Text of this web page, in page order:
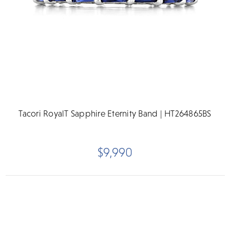
Tacori RoyalT Sapphire Eternity Band | HT264865BS
$9,990